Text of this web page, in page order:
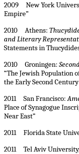
2009 New York
Empire”
2010 Athens:
and Literary
Statements in
2010 Groningen:
“The Jewish Population
the Early Second
2011 San Francisco:
Place of Synagogue
Near East”
2011 Florida State
2011 Tel Aviv